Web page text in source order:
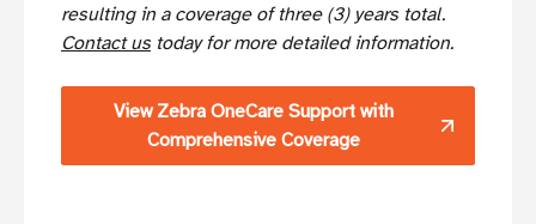
resulting in a coverage of three (3) years total.
Contact ustoday for more detailed information.
View Zebra OneCare Support with
Comprehensive Coverage